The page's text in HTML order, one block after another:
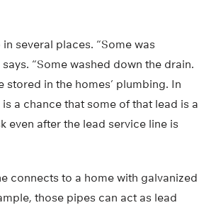
several places. “Some was
“Some washed down the drain.
stored in the homes’ plumbing. In
a chance that some of that lead is a
even after the lead service line is
connects to a home with galvanized
those pipes can act as lead